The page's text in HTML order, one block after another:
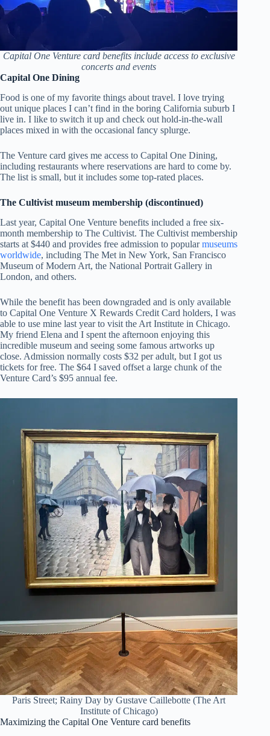
Capital One Venture card benefits include access to exclusive
concerts and events
Capital One Dining
Food is one of my favorite things about travel. I love trying
out unique places I can’t find in the boring California suburb I
live in. I like to switch it up and check out hold-in-the-wall
places mixed in with the occasional fancy splurge.
The Venture card gives me access to Capital One Dining,
including restaurants where reservations are hard to come by.
The list is small, but it includes some top-rated places.
The Cultivist museum membership (discontinued)
Last year, Capital One Venture benefits included a free six-
month membership to The Cultivist. The Cultivist membership
starts at $440 and provides free admission to popularmuseums
worldwide, including The Met in New York, San Francisco
Museum of Modern Art, the National Portrait Gallery in
London, and others.
While the benefit has been downgraded and is only available
to Capital One Venture X Rewards Credit Card holders, I was
able to use mine last year to visit the Art Institute in Chicago.
My friend Elena and I spent the afternoon enjoying this
incredible museum and seeing some famous artworks up
close. Admission normally costs $32 per adult, but I got us
tickets for free. The $64 I saved offset a large chunk of the
Venture Card’s $95 annual fee.
Paris Street; Rainy Day by Gustave Caillebotte (The Art
Institute of Chicago)
Maximizing the Capital One Venture card benefits